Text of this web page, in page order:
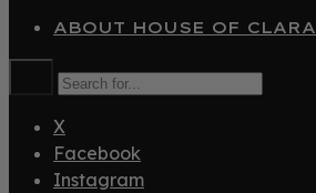
ABOUT HOUSE OF CLARA
X
Facebook
Instagram